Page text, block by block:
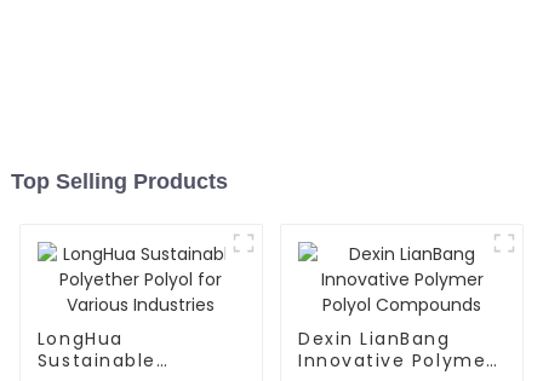
Top Selling Products
LongHua
Sustainable
Dexin LianBang
Innovative Polymer